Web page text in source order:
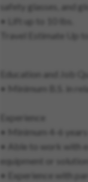
safety glasses, and
• Lift up to 10 lbs.
Education and Job
• Minimum B.S. in
Experience
• Minimum 4-6
• Able to work with
equipment or
• Experience with